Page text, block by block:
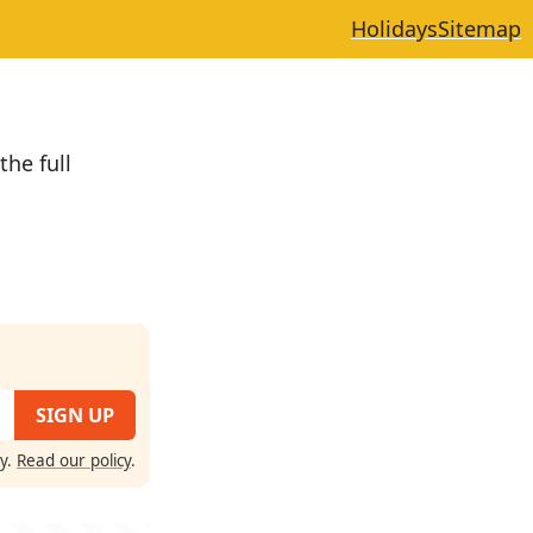
HolidaysSitemap
full
Read our policy.